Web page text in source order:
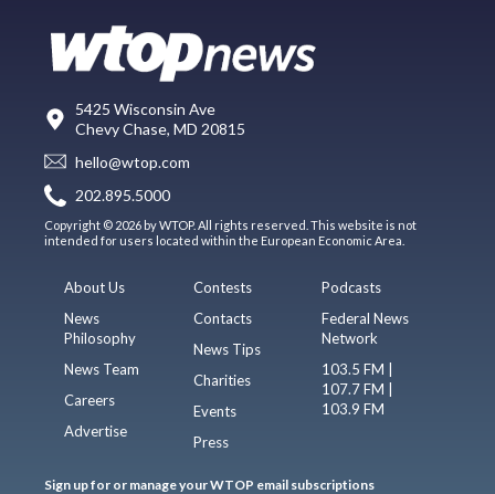
5425 Wisconsin Ave
Chevy Chase, MD 20815
hello@wtop.com
202.895.5000
Copyright © 2026 by WTOP. All rights reserved. This website is not
intended for users located within the European Economic Area.
About Us
News
Philosophy
News Team
Careers
Advertise
Contests
Contacts
News Tips
Charities
Events
Press
Podcasts
Federal News
Network
103.5 FM |
107.7 FM |
103.9 FM
Sign up for or manage your WTOP email subscriptions